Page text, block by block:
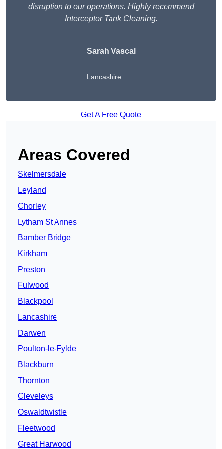
disruption to our operations. Highly recommend
Interceptor Tank Cleaning.
Sarah Vascal
Lancashire
Get A Free Quote
Areas Covered
Skelmersdale
Leyland
Chorley
Lytham St Annes
Bamber Bridge
Kirkham
Preston
Fulwood
Blackpool
Lancashire
Darwen
Poulton-le-Fylde
Blackburn
Thornton
Cleveleys
Oswaldtwistle
Fleetwood
Great Harwood